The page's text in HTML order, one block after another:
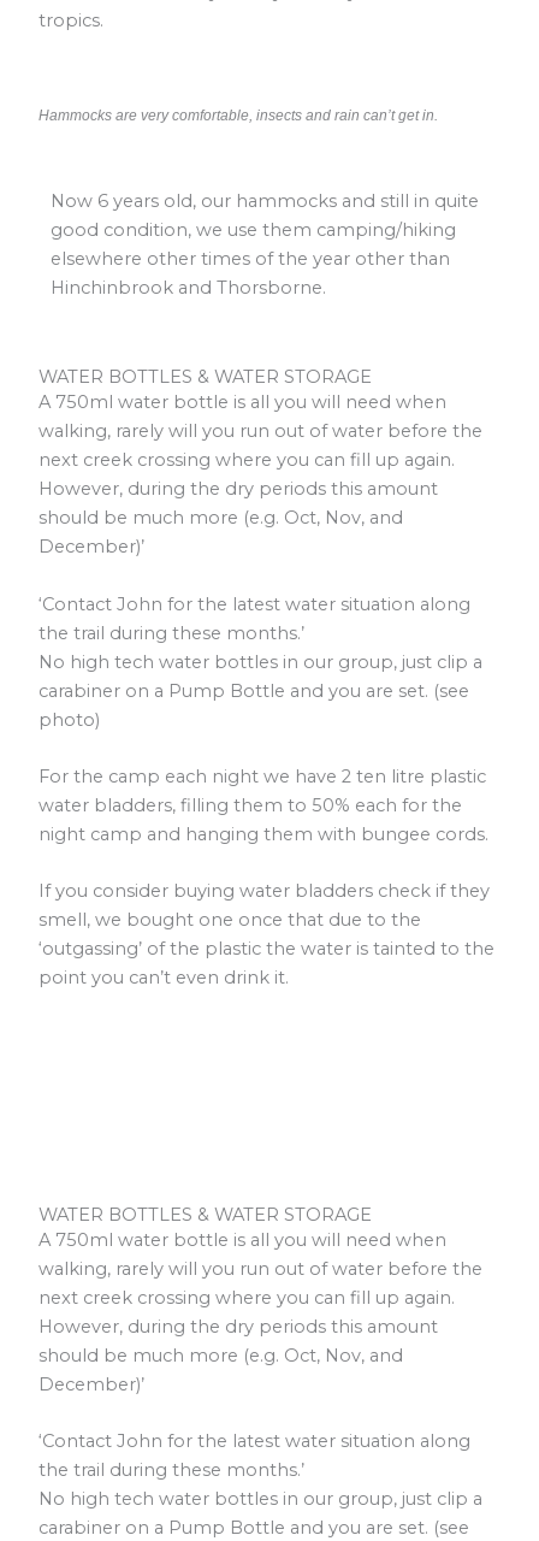
tropics.
Hammocks are very comfortable, insects and rain can’t get in.
Now 6 years old, our hammocks and still in quite
good condition, we use them camping/hiking
elsewhere other times of the year other than
Hinchinbrook and Thorsborne.
WATER BOTTLES & WATER STORAGE
A 750ml water bottle is all you will need when
walking, rarely will you run out of water before the
next creek crossing where you can fill up again.
However, during the dry periods this amount
should be much more (e.g. Oct, Nov, and
December)’
‘Contact John for the latest water situation along
the trail during these months.’
No high tech water bottles in our group, just clip a
carabiner on a Pump Bottle and you are set. (see
photo)
For the camp each night we have 2 ten litre plastic
water bladders, filling them to 50% each for the
night camp and hanging them with bungee cords.
If you consider buying water bladders check if they
smell, we bought one once that due to the
‘outgassing’ of the plastic the water is tainted to the
point you can’t even drink it.
WATER BOTTLES & WATER STORAGE
A 750ml water bottle is all you will need when
walking, rarely will you run out of water before the
next creek crossing where you can fill up again.
However, during the dry periods this amount
should be much more (e.g. Oct, Nov, and
December)’
‘Contact John for the latest water situation along
the trail during these months.’
No high tech water bottles in our group, just clip a
carabiner on a Pump Bottle and you are set. (see